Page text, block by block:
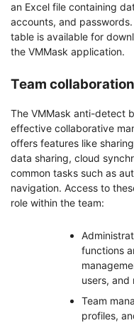
an Excel file containing
accounts, and
table is available for
the VMMask application.
Team
The VMMask anti-detect
effective collaborative
offers features like
data sharing, cloud
common tasks such as
navigation. Access to
role within the team:
functions
users, and
Team
profiles,